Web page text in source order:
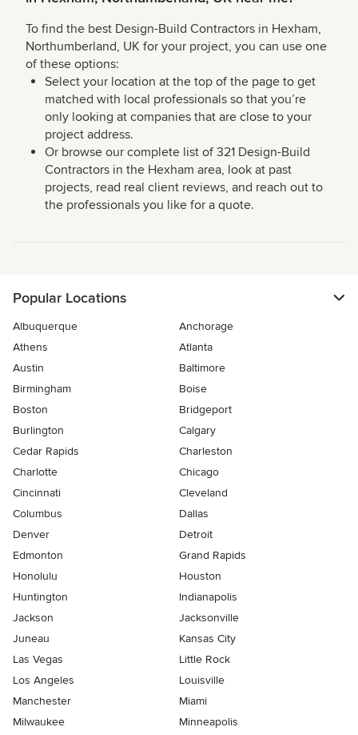
To find the best Design-Build Contractors in Hexham,
Northumberland, UK for your project, you can use one
of these options:
Select your location at the top of the page to get
matched with local professionals so that you’re
only looking at companies that are close to your
project address.
Or browse our complete list of 321 Design-Build
Contractors in the Hexham area, look at past
projects, read real client reviews, and reach out to
the professionals you like for a quote.
Popular Locations
Albuquerque
Anchorage
Athens
Atlanta
Austin
Baltimore
Birmingham
Boise
Boston
Bridgeport
Burlington
Calgary
Cedar Rapids
Charleston
Charlotte
Chicago
Cincinnati
Cleveland
Columbus
Dallas
Denver
Detroit
Edmonton
Grand Rapids
Honolulu
Houston
Huntington
Indianapolis
Jackson
Jacksonville
Juneau
Kansas City
Las Vegas
Little Rock
Los Angeles
Louisville
Manchester
Miami
Milwaukee
Minneapolis